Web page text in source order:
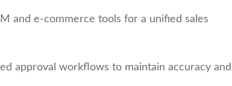
and e-commerce tools for a unified sales
approval workflows to maintain accuracy and